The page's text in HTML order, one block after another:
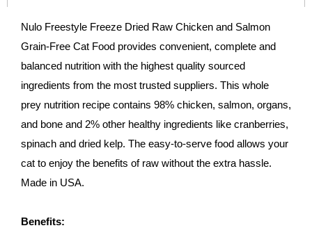
Nulo Freestyle Freeze Dried Raw Chicken and Salmon
Grain-Free Cat Food provides convenient, complete and
balanced nutrition with the highest quality sourced
ingredients from the most trusted suppliers. This whole
prey nutrition recipe contains 98% chicken, salmon, organs,
and bone and 2% other healthy ingredients like cranberries,
spinach and dried kelp. The easy-to-serve food allows your
cat to enjoy the benefits of raw without the extra hassle.
Made in USA.
Benefits: